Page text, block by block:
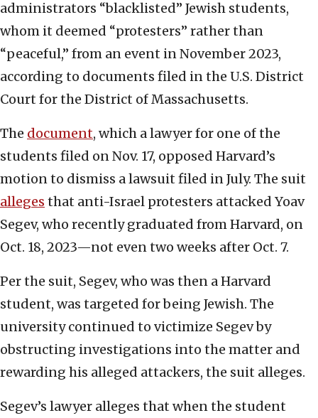
administrators “blacklisted” Jewish students,
whom it deemed “protesters” rather than
“peaceful,” from an event in November 2023,
according to documents filed in the U.S. District
Court for the District of Massachusetts.
The document, which a lawyer for one of the
students filed on Nov. 17, opposed Harvard’s
motion to dismiss a lawsuit filed in July. The suit
alleges that anti-Israel protesters attacked Yoav
Segev, who recently graduated from Harvard, on
Oct. 18, 2023—not even two weeks after Oct. 7.
Per the suit, Segev, who was then a Harvard
student, was targeted for being Jewish. The
university continued to victimize Segev by
obstructing investigations into the matter and
rewarding his alleged attackers, the suit alleges.
Segev’s lawyer alleges that when the student